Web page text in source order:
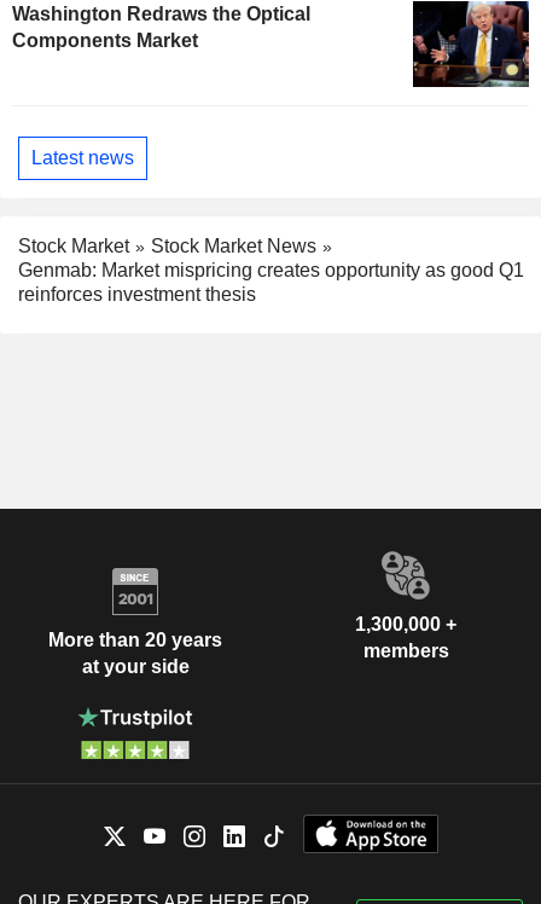
Washington Redraws the Optical
Components Market
Latest news
Stock Market
Stock Market News
Genmab: Market mispricing creates opportunity as good Q1
reinforces investment thesis
More than 20 years
at your side
1,300,000 +
members